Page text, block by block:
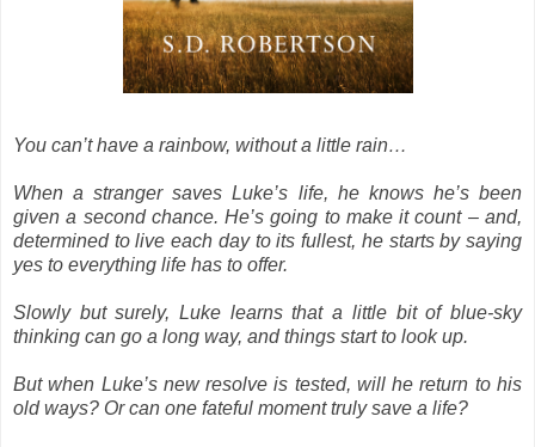
You can’t have a rainbow, without a little rain…
When a stranger saves Luke’s life, he knows he’s been
given a second chance. He’s going to make it count – and,
determined to live each day to its fullest, he starts by saying
yes to everything life has to offer.
Slowly but surely, Luke learns that a little bit of blue-sky
thinking can go a long way, and things start to look up.
But when Luke’s new resolve is tested, will he return to his
old ways? Or can one fateful moment truly save a life?